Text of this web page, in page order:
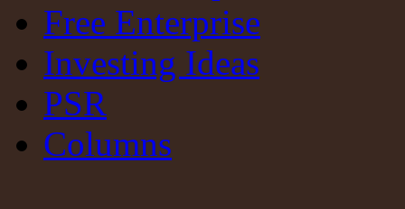
Free Enterprise
Investing Ideas
PSR
Columns